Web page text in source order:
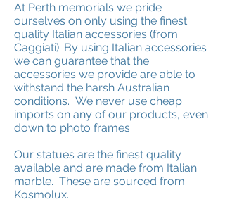
At Perth memorials we pride
ourselves on only using the finest
quality Italian accessories (from
Caggiati). By using Italian accessories
we can guarantee that the
accessories we provide are able to
withstand the harsh Australian
conditions. We never use cheap
imports on any of our products, even
down to photo frames.
Our statues are the finest quality
available and are made from Italian
marble. These are sourced from
Kosmolux.